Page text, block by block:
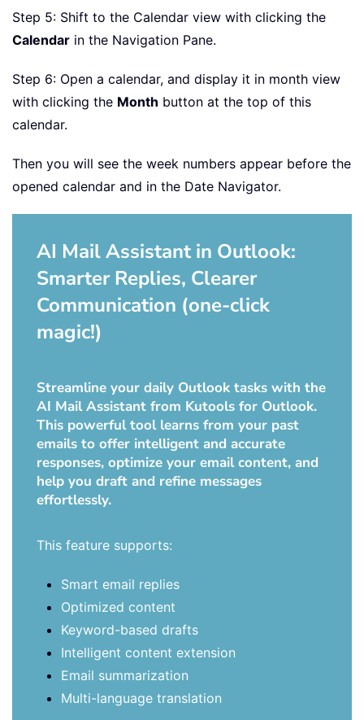
Step 5: Shift to the Calendar view with clicking the
Calendar in the Navigation Pane.
Step 6: Open a calendar, and display it in month view
with clicking the Month button at the top of this
calendar.
Then you will see the week numbers appear before the
opened calendar and in the Date Navigator.
AI Mail Assistant in Outlook:
Smarter Replies, Clearer
Communication (one-click
magic!)
Streamline your daily Outlook tasks with the
AI Mail Assistant from Kutools for Outlook.
This powerful tool learns from your past
emails to offer intelligent and accurate
responses, optimize your email content, and
help you draft and refine messages
effortlessly.
This feature supports:
Smart email replies
Optimized content
Keyword-based drafts
Intelligent content extension
Email summarization
Multi-language translation